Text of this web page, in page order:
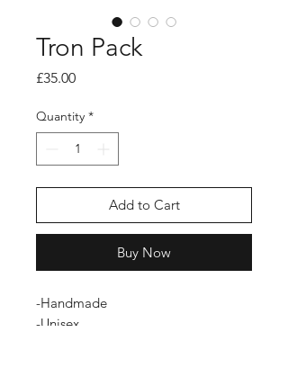
Tron Pack
£35.00Price
Quantity *
Add to Cart
Buy Now
-Handmade
-Unisex